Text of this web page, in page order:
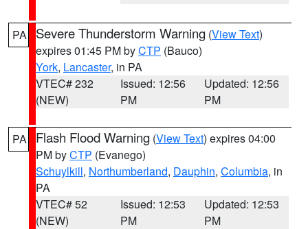
PA Severe Thunderstorm Warning (View Text)
expires 01:45 PM byCTP (Bauco)
York, Lancaster, in PA
VTEC# 232
(NEW)
Issued: 12:56
PM
Updated: 12:56
PM
PA Flash Flood Warning (View Text) expires 04:00
PM byCTP (Evanego)
Schuylkill, Northumberland, Dauphin, Columbia, in
PA
VTEC# 52
(NEW)
Issued: 12:53
PM
Updated: 12:53
PM